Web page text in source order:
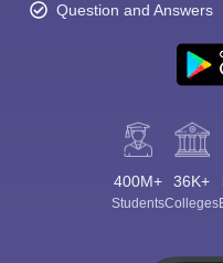
Question and Answers
400M+
Students
36K+
Colleges